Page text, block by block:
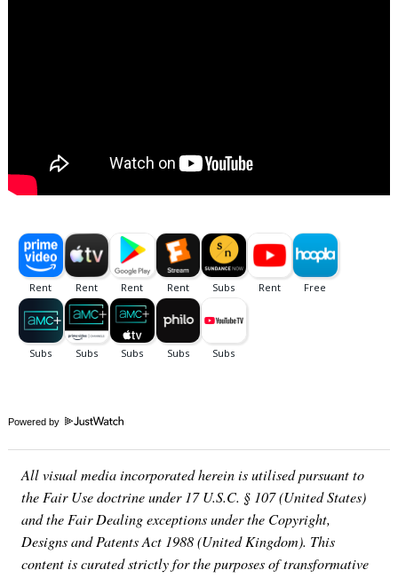
Powered by
All visual media incorporated herein is utilised pursuant to
the Fair Use doctrine under 17 U.S.C. § 107 (United States)
and the Fair Dealing exceptions under the Copyright,
Designs and Patents Act 1988 (United Kingdom). This
content is curated strictly for the purposes of transformative